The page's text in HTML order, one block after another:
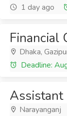
1 day ago
Financial
Dhaka,
Deadline:
Assistant
Narayanganj